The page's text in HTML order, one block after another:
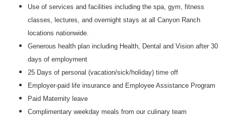
Use of services and facilities including the spa, gym, fitness
classes, lectures, and overnight stays at all Canyon Ranch
locations nationwide.
Generous health plan including Health, Dental and Vision after 30
days of employment
25 Days of personal (vacation/sick/holiday) time off
Employer-paid life insurance and Employee Assistance Program
Paid Maternity leave
Complimentary weekday meals from our culinary team